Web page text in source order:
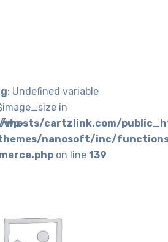
wp-
: Undefined variable
in
vhosts/cartzlink.com/
nanosoft/inc/
on line 139